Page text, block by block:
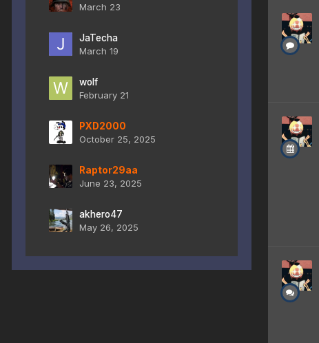
March 23
JaTecha
March 19
wolf
February 21
PXD2000
October 25, 2025
Raptor29aa
June 23, 2025
akhero47
May 26, 2025